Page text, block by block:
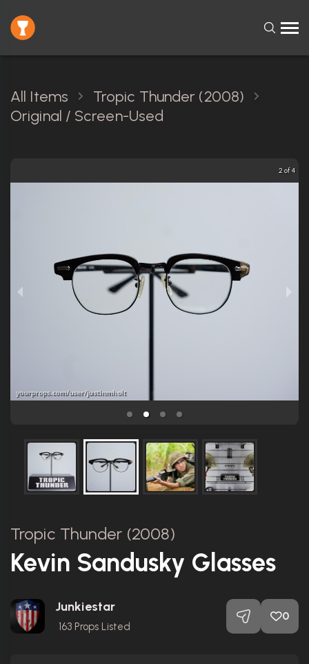
All Items
Tropic Thunder (2008)
Original / Screen-Used
2 of 4
Tropic Thunder (2008)
Kevin Sandusky Glasses
Junkiestar
163 Props Listed
0